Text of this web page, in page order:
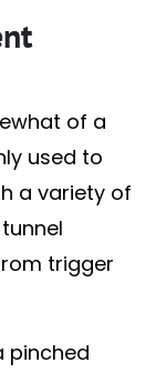
of a
used to
a variety of
trigger
pinched